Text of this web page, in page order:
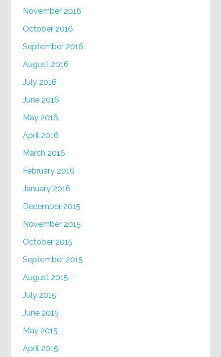
November 2016
October 2016
September 2016
August 2016
July 2016
June 2016
May 2016
April 2016
March 2016
February 2016
January 2016
December 2015
November 2015
October 2015
September 2015
August 2015
July 2015
June 2015
May 2015
April 2015